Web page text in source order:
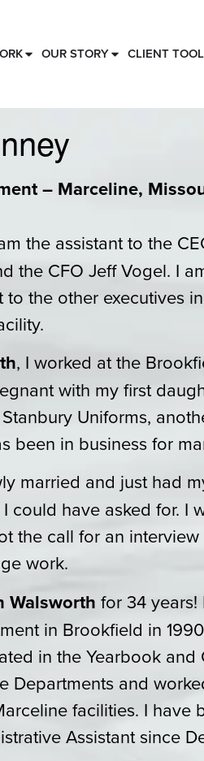
OUR STORY CLIENT
– Marceline,
the assistant to the
the CFO Jeff Vogel. I
to the other executives
, I worked at the
with my first
Uniforms,
been in business for
married and just had
could have asked for. I
the call for an
work.
Walsworth for 34
in Brookfield in
in the Yearbook and
Departments and
facilities. I have
Assistant since